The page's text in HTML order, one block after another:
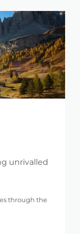
unrivalled
through the